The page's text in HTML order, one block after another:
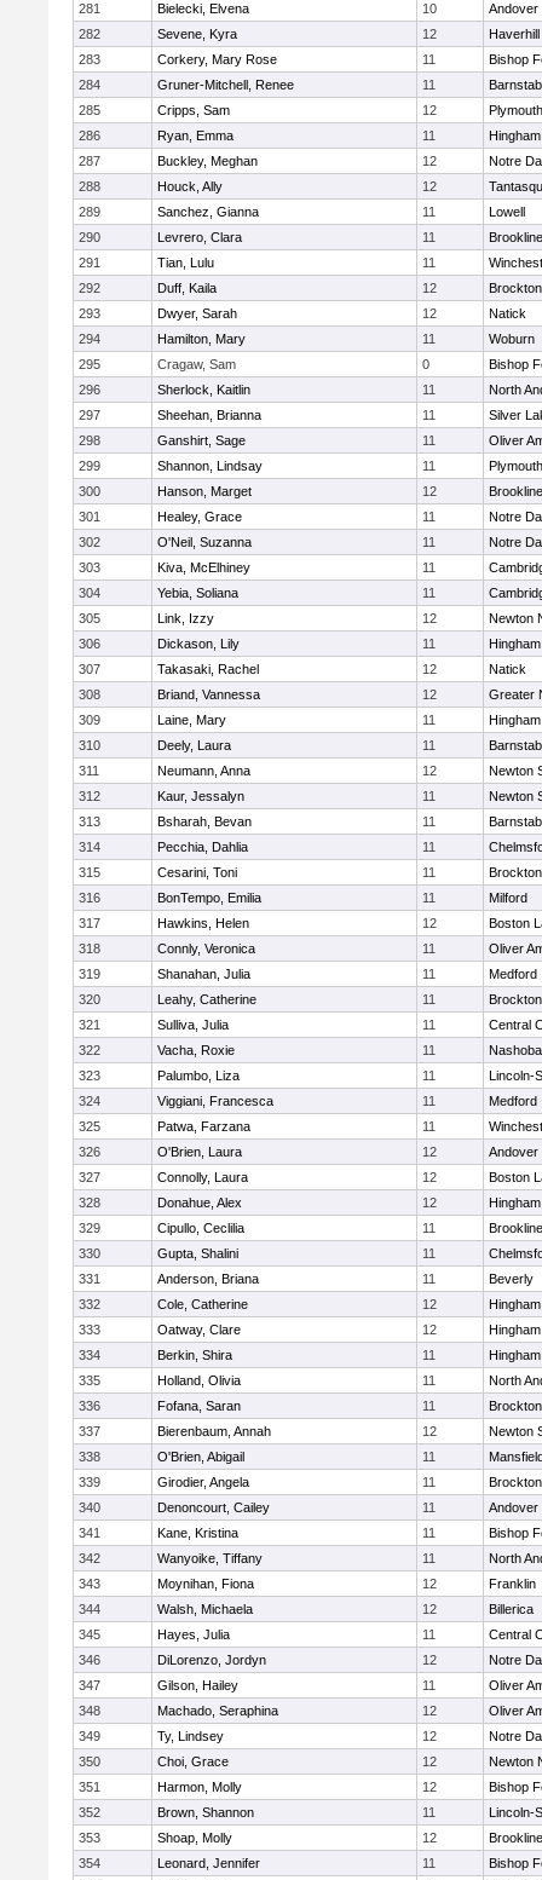
281 Bielecki, Elvena 10
Andover
282
Sevene, Kyra 12
Haverhill
283
Corkery, Mary Rose 11
Bishop
284
Gruner-Mitchell, Renee 11
285
Cripps, Sam 12
286
Ryan, Emma 11
Hingham
287
Buckley, Meghan 12
Notre
288
Houck, Ally 12
289
Sanchez, Gianna 11
Lowell
290
Levrero, Clara 11
Brookline
291
Tian, Lulu 11
292
Duff, Kaila 12
Brockton
293
Dwyer, Sarah 12
Natick
294
Hamilton, Mary 11
Woburn
295
Cragaw, Sam 0
Bishop
296
Sherlock, Kaitlin 11
North
297
Sheehan, Brianna 11
Silver
298
Ganshirt, Sage 11
Oliver
299
Shannon, Lindsay 11
300
Hanson, Marget 12
Brookline
301
Healey, Grace 11
Notre
302
O'Neil, Suzanna 11
Notre
303
Kiva, McElhiney 11
304
Yebia, Soliana 11
305
Link, Izzy 12
Newton
306
Dickason, Lily 11
Hingham
307
Takasaki, Rachel 12
Natick
308
Briand, Vannessa 12
Greater
309
Laine, Mary 11
Hingham
310
Deely, Laura 11
311
Neumann, Anna 12
Newton
312
Kaur, Jessalyn 11
Newton
313
Bsharah, Bevan 11
314
Pecchia, Dahlia 11
315
Cesarini, Toni 11
Brockton
316
BonTempo, Emilia 11
Milford
317
Hawkins, Helen 12
Boston
318
Connly, Veronica 11
Oliver
319
Shanahan, Julia 11
Medford
320
Leahy, Catherine 11
Brockton
321
Sulliva, Julia 11
Central
322
Vacha, Roxie 11
Nashoba
323
Palumbo, Liza 11
Lincoln-
324
Viggiani, Francesca 11
Medford
325
Patwa, Farzana 11
326
O'Brien, Laura 12
Andover
327
Connolly, Laura 12
Boston
328
Donahue, Alex 12
Hingham
329
Cipullo, Ceclilia 11
Brookline
330
Gupta, Shalini 11
331
Anderson, Briana 11
Beverly
332
Cole, Catherine 12
Hingham
333
Oatway, Clare 12
Hingham
334
Berkin, Shira 11
Hingham
335
Holland, Olivia 11
North
336
Fofana, Saran 11
Brockton
337
Bierenbaum, Annah 12
Newton
338
O'Brien, Abigail 11
339
Girodier, Angela 11
Brockton
340
Denoncourt, Cailey 11
Andover
341
Kane, Kristina 11
Bishop
342
Wanyoike, Tiffany 11
North
343
Moynihan, Fiona 12
Franklin
344
Walsh, Michaela 12
Billerica
345
Hayes, Julia 11
Central
346
DiLorenzo, Jordyn 12
Notre
347
Gilson, Hailey 11
Oliver
348
Machado, Seraphina 12
Oliver
349
Ty, Lindsey 12
Notre
350
Choi, Grace 12
Newton
351
Harmon, Molly 12
Bishop
352
Brown, Shannon 11
Lincoln-
353
Shoap, Molly 12
Brookline
354
Leonard, Jennifer 11
Bishop